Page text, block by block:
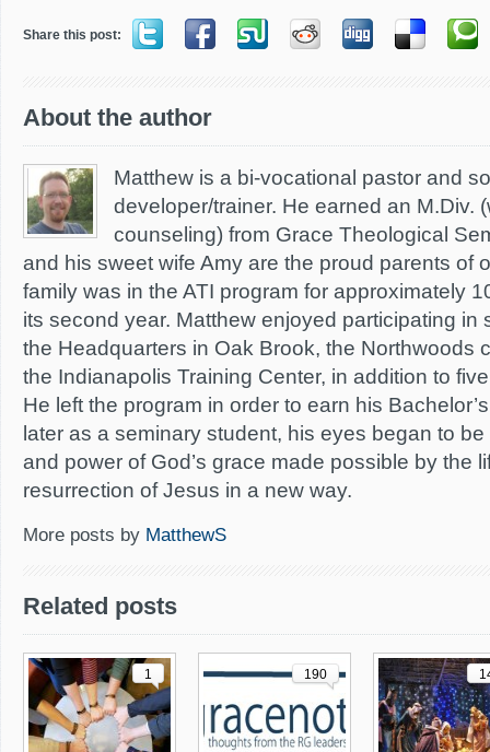
Share this post:
About the author
Matthew is a bi-vocational pastor and
developer/trainer. He earned an M.Div.
counseling) from Grace Theological
and his sweet wife Amy are the proud parents of
family was in the ATI program for approximately
its second year. Matthew enjoyed participating in
the Headquarters in Oak Brook, the Northwoods
the Indianapolis Training Center, in addition to
He left the program in order to earn his
later as a seminary student, his eyes began to
and power of God’s grace made possible by the
resurrection of Jesus in a new way.
More posts by MatthewS
Related posts
1 190